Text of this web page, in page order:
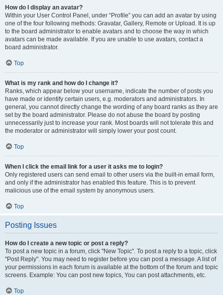
How do I display an avatar?
Within your User Control Panel, under “Profile” you can add an avatar by using
one of the four following methods: Gravatar, Gallery, Remote or Upload. It is up
to the board administrator to enable avatars and to choose the way in which
avatars can be made available. If you are unable to use avatars, contact a
board administrator.
Top
What is my rank and how do I change it?
Ranks, which appear below your username, indicate the number of posts you
have made or identify certain users, e.g. moderators and administrators. In
general, you cannot directly change the wording of any board ranks as they are
set by the board administrator. Please do not abuse the board by posting
unnecessarily just to increase your rank. Most boards will not tolerate this and
the moderator or administrator will simply lower your post count.
Top
When I click the email link for a user it asks me to login?
Only registered users can send email to other users via the built-in email form,
and only if the administrator has enabled this feature. This is to prevent
malicious use of the email system by anonymous users.
Top
Posting Issues
How do I create a new topic or post a reply?
To post a new topic in a forum, click "New Topic". To post a reply to a topic, click
"Post Reply". You may need to register before you can post a message. A list of
your permissions in each forum is available at the bottom of the forum and topic
screens. Example: You can post new topics, You can post attachments, etc.
Top